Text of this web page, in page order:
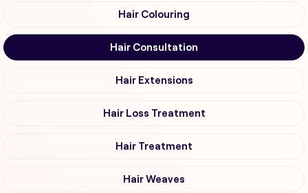
Hair Colouring
Hair Consultation
Hair Extensions
Hair Loss Treatment
Hair Treatment
Hair Weaves